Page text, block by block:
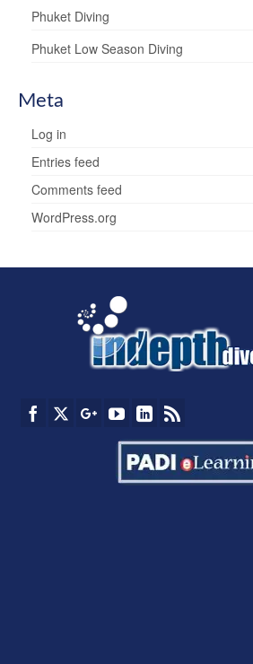
Phuket Diving
Phuket Low Season Diving
Meta
Log in
Entries feed
Comments feed
WordPress.org